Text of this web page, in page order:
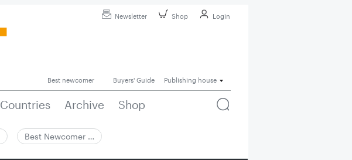
Newsletter Shop Login
Best newcomer Buyers' Guide Publishing house
Countries Archive Shop
Best Newcomer …